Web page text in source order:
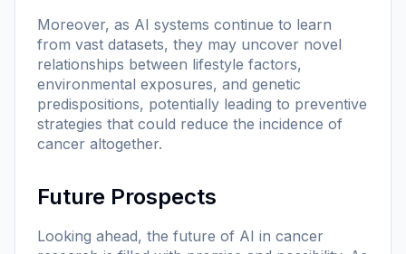
Moreover, as AI systems continue to learn
from vast datasets, they may uncover novel
relationships between lifestyle factors,
environmental exposures, and genetic
predispositions, potentially leading to preventive
strategies that could reduce the incidence of
cancer altogether.
Future Prospects
Looking ahead, the future of AI in cancer